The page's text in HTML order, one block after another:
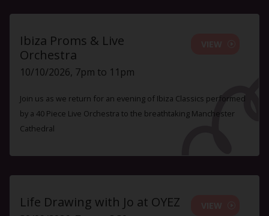
Ibiza Proms & Live
Orchestra
10/10/2026, 7pm to 11pm
Join us as we return for an evening of Ibiza Classics performed
by a 40 Piece Live Orchestra to the breathtaking Manchester
Cathedral
Life Drawing with Jo at OYEZ